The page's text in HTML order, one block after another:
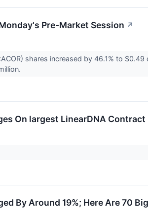
Pre-Market Session ↗
shares increased by 46.1% to
On largest LinearDNA Contract
By Around 19%; Here Are 70